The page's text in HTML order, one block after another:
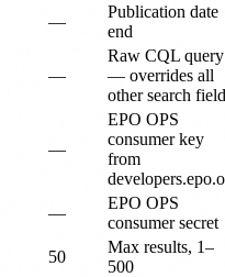
—
Publication date
end
—
Raw CQL query
— overrides all
other search
—
EPO OPS
consumer key
from
—
EPO OPS
consumer secret
50
Max results, 1–
500